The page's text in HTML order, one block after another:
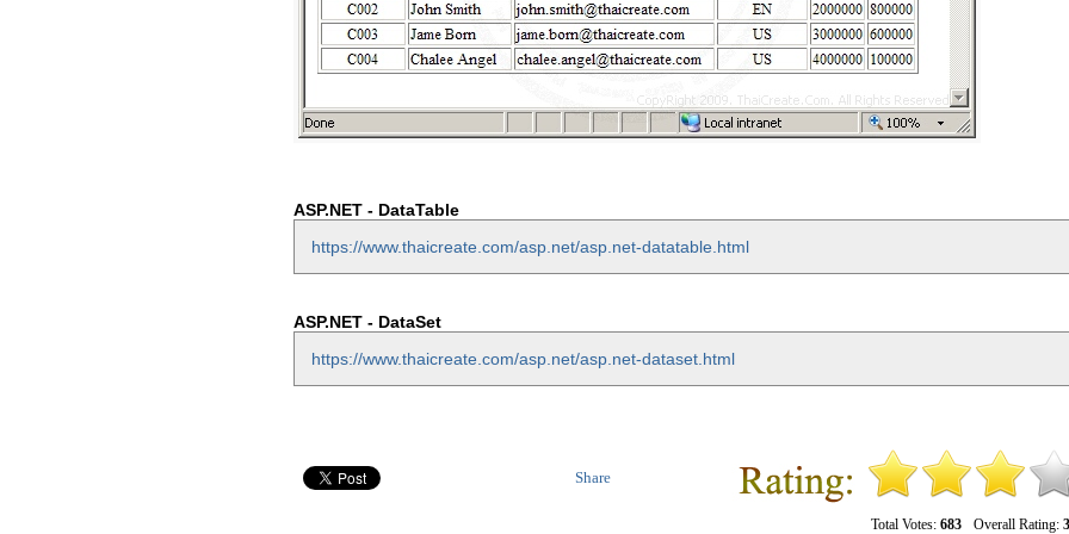
ASP.NET - DataTable
https://www.thaicreate.com/asp.net/asp.net-datatable.html
ASP.NET - DataSet
https://www.thaicreate.com/asp.net/asp.net-dataset.html
Total Votes: 683 Overall Rating:
Share